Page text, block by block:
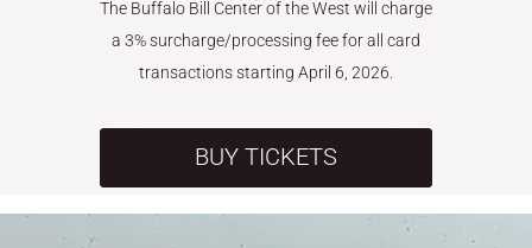
The Buffalo Bill Center of the West will charge
a 3% surcharge/processing fee for all card
transactions starting April 6, 2026.
BUY TICKETS